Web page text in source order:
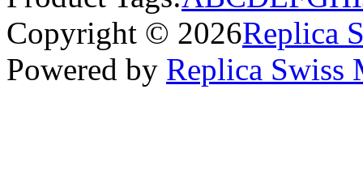
Copyright © 2026Replica
Powered by Replica Swiss